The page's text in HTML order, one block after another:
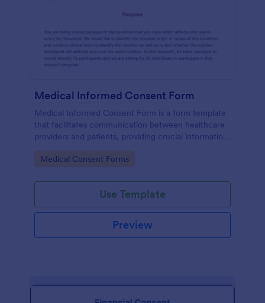
Medical Informed Consent Form
Medical Informed Consent Form is a form template
that facilitates communication between healthcare
providers and patients, providing crucial information
regarding medical procedures, potential risks, and
alternative treatments, crafted meticulously by
Go to Category:
Medical Consent Forms
Use Template
Preview